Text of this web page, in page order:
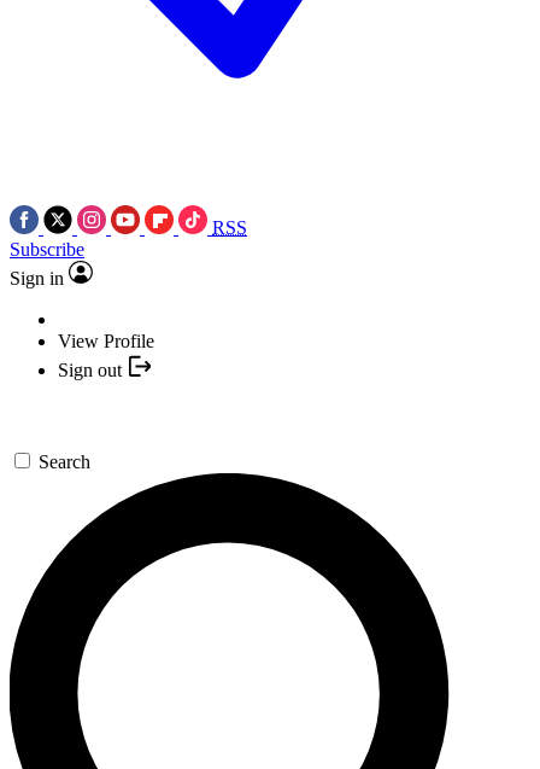
RSS
Subscribe
Sign in
View Profile
Sign out
Search